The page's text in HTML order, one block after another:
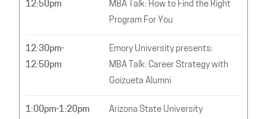
12:50pm
MBA Talk: How to Find the Right
Program For You
12:30pm-
12:50pm
Emory University presents:
MBA Talk: Career Strategy with
Goizueta Alumni
1:00pm-1:20pm
Arizona State University